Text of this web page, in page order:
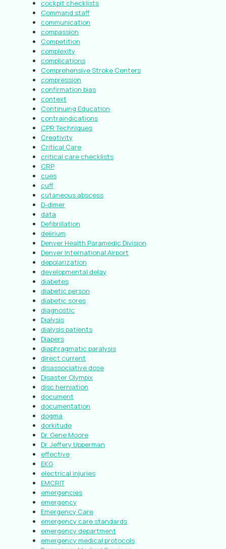
cockpit checklists
Command staff
communication
compassion
Competition
complexity
complications
Comprehensive Stroke Centers
compression
confirmation bias
context
Continuing Education
contraindications
CPR Techniques
Creativity
Critical Care
critical care checklists
CRP
cues
cuff
cutaneous abscess
D-dimer
data
Defibrillation
delirium
Denver Health Paramedic Division
Denver International Airport
depolarization
developmental delay
diabetes
diabetic person
diabetic sores
diagnostic
Dialysis
dialysis patients
Diapers
diaphragmatic paralysis
direct current
disassociative dose
Disaster Olympix
disc herniation
document
documentation
dogma
dorkitude
Dr. Gene Moore
Dr. Jeffery Upperman
effective
EKG
electrical injuries
EMCRIT
emergencies
emergency
Emergency Care
emergency care standards
emergency department
emergency medical protocols